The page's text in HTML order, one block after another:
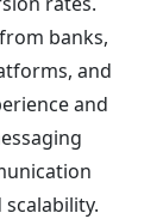
banks,
and
and